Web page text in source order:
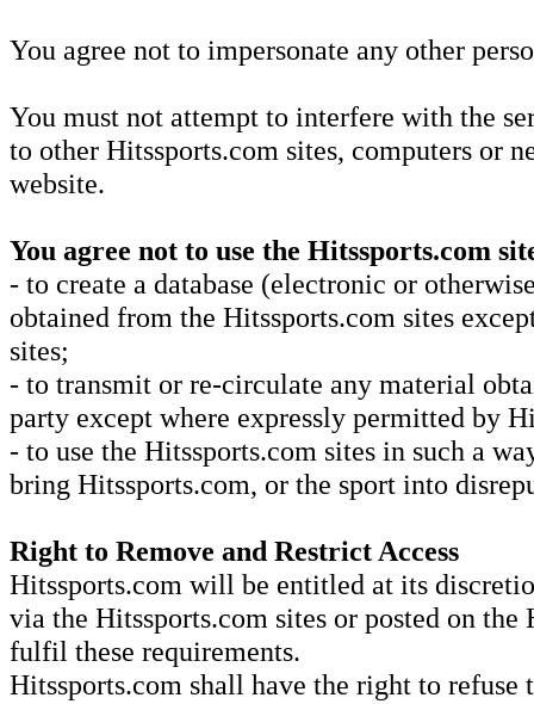
You agree not to impersonate any other
You must not attempt to interfere with the
to other Hitssports.com sites, computers or
website.
You agree not to use the Hitssports.com
- to create a database (electronic or
obtained from the Hitssports.com sites
sites;
- to transmit or re-circulate any material
party except where expressly permitted by
- to use the Hitssports.com sites in such a
bring Hitssports.com, or the sport into
Right to Remove and Restrict Access
Hitssports.com will be entitled at its
via the Hitssports.com sites or posted on
fulfil these requirements.
Hitssports.com shall have the right to